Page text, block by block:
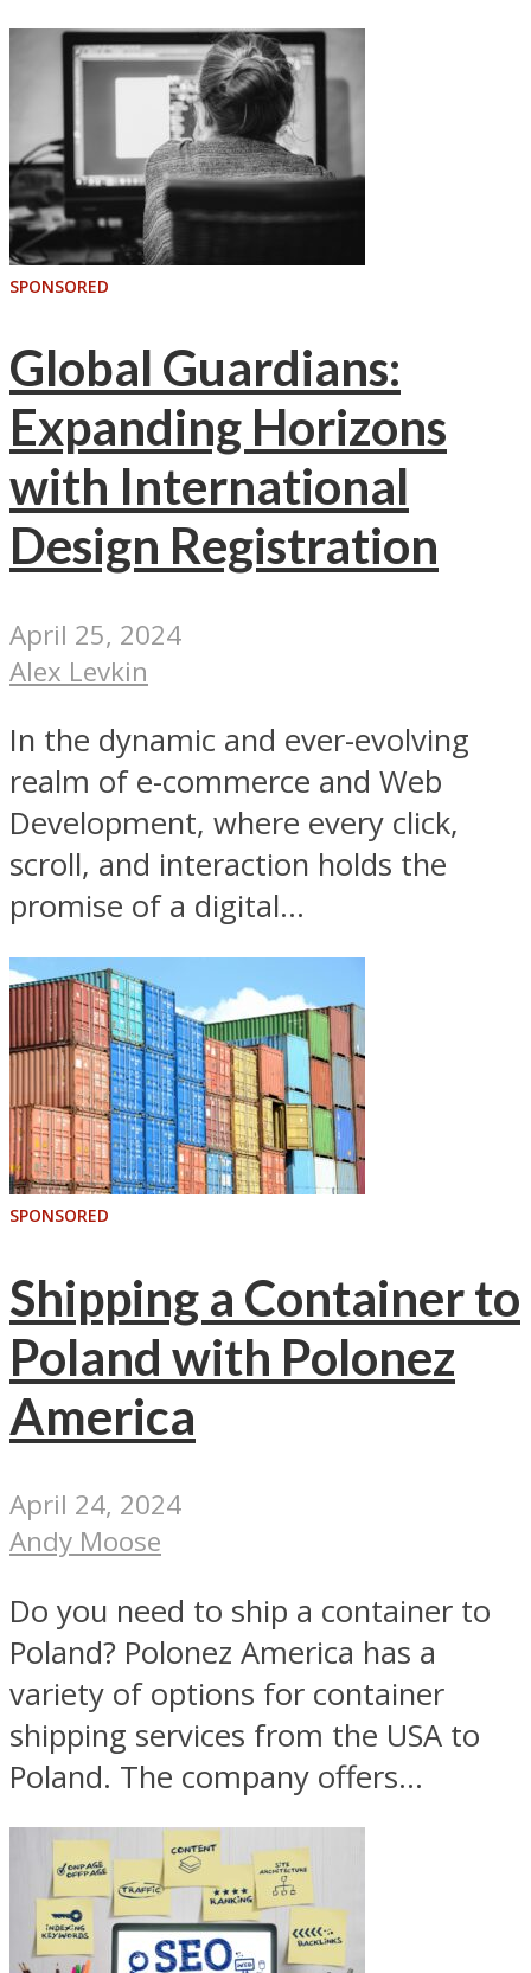
SPONSORED
Global Guardians:
Expanding Horizons
with International
Design Registration
April 25, 2024
Alex Levkin
In the dynamic and ever-evolving
realm of e-commerce and Web
Development, where every click,
scroll, and interaction holds the
promise of a digital...
SPONSORED
Shipping a Container to
Poland with Polonez
America
April 24, 2024
Andy Moose
Do you need to ship a container to
Poland? Polonez America has a
variety of options for container
shipping services from the USA to
Poland. The company offers...